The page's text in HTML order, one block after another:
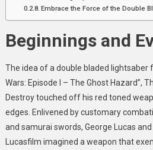
Embrace the Force of the Double
Beginnings and
The idea of a double bladed lightsaber
Wars: Episode I – The Ghost Hazard”,
Destroy touched off his red toned
edges. Enlivened by customary
and samurai swords, George Lucas
Lucasfilm imagined a weapon that